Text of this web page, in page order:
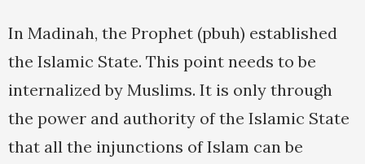
In Madinah, the Prophet (pbuh) established
the Islamic State. This point needs to be
internalized by Muslims. It is only through
the power and authority of the Islamic State
that all the injunctions of Islam can be